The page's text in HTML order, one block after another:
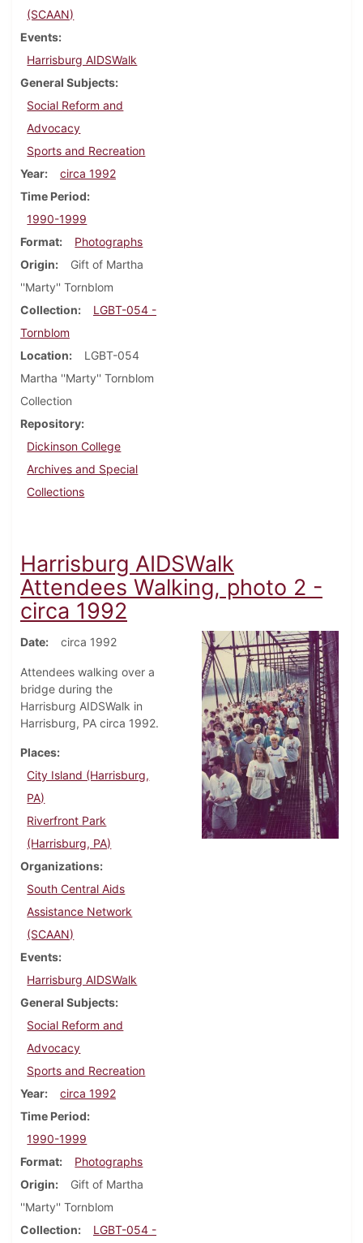
(SCAAN)
Events
Harrisburg AIDSWalk
General Subjects
Social Reform and
Advocacy
Sports and Recreation
Year
circa 1992
Time Period
1990-1999
Format
Photographs
Origin
Gift of Martha
''Marty'' Tornblom
Collection
LGBT-054 -
Tornblom
Location
LGBT-054
Martha ''Marty'' Tornblom
Collection
Repository
Dickinson College
Archives and Special
Collections
Harrisburg AIDSWalk
Attendees Walking, photo 2 -
circa 1992
Date circa 1992
Attendees walking over a
bridge during the
Harrisburg AIDSWalk in
Harrisburg, PA circa 1992.
Places
City Island (Harrisburg,
PA)
Riverfront Park
(Harrisburg, PA)
Organizations
South Central Aids
Assistance Network
(SCAAN)
Events
Harrisburg AIDSWalk
General Subjects
Social Reform and
Advocacy
Sports and Recreation
Year
circa 1992
Time Period
1990-1999
Format
Photographs
Origin
Gift of Martha
''Marty'' Tornblom
Collection
LGBT-054 -